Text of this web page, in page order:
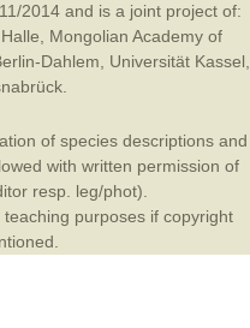
2014 and is a joint project of:
Mongolian Academy of
Dahlem Universität Kassel
of species descriptions and
with written permission of
resp. leg/phot).
purposes if copyright